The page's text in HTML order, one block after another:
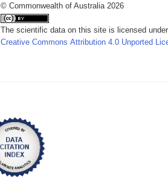
© Commonwealth of Australia 2026
The scientific data on this site is licensed
Creative Commons Attribution 4.0 Unported